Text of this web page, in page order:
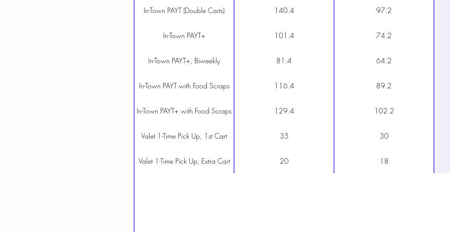
In-Town PAYT (Double Carts) 140.4 97.2
In-Town PAYT+ 101.4 74.2
In-Town PAYT+, Biweekly 81.4 64.2
In-Town PAYT with Food Scraps 116.4 89.2
In-Town PAYT+ with Food Scraps 129.4 102.2
Valet 1-Time Pick Up, 1st Cart 35 30
Valet 1-Time Pick Up, Extra Cart 20 18